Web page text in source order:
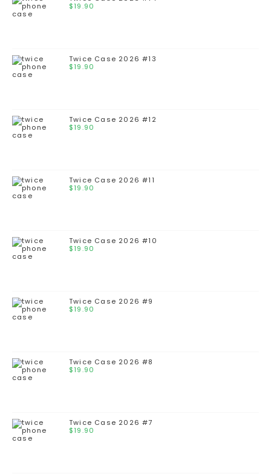
$19.90
Twice Case 2026 #13
$19.90
Twice Case 2026 #12
$19.90
Twice Case 2026 #11
$19.90
Twice Case 2026 #10
$19.90
Twice Case 2026 #9
$19.90
Twice Case 2026 #8
$19.90
Twice Case 2026 #7
$19.90